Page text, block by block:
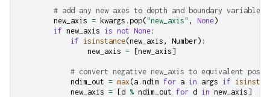
# add any new axes to depth and boundary variables
new_axis = kwargs . pop("new_axis" , None)
if new_axis is not None :
if isinstance(new_axis , Number):
new_axis = [new_axis]
# convert negative new_axis to equivalent
ndim_out = max (a . ndim for a in args if
new_axis = [d % ndim_out for d in new_axis]